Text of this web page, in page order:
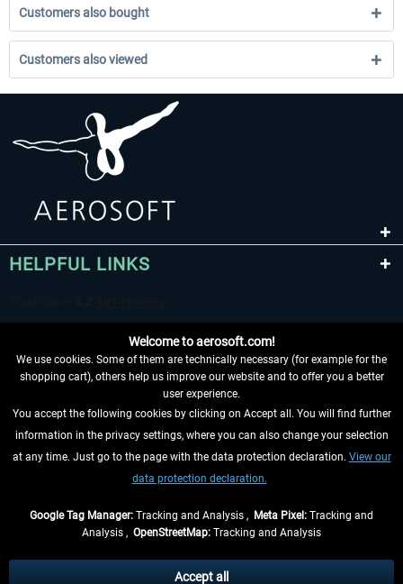
Customers also bought
Customers also viewed
HELPFUL LINKS
WITHDRAW FROM CONTRACT HERE
INFORMATION
and possibly delivery charges, if not otherwise described
Welcome to aerosoft.com!
We use cookies. Some of them are technically necessary (for example for the
shopping cart), others help us improve our website and to offer you a better
user experience.
You accept the following cookies by clicking on Accept all. You will find further
information in the privacy settings, where you can also change your selection
at any time. Just go to the page with the data protection declaration. View our
data protection declaration.
Google Tag Manager: Tracking and Analysis , Meta Pixel: Tracking and
Analysis , OpenStreetMap: Tracking and Analysis
Accept all